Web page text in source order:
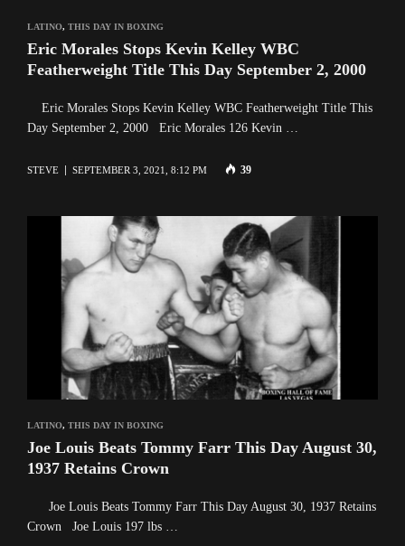
LATINO, THIS DAY IN BOXING
Eric Morales Stops Kevin Kelley WBC
Featherweight Title This Day September 2, 2000
Eric Morales Stops Kevin Kelley WBC Featherweight Title This
Day September 2, 2000 Eric Morales 126 Kevin …
STEVE SEPTEMBER 3, 2021, 8:12 PM 39
LATINO, THIS DAY IN BOXING
Joe Louis Beats Tommy Farr This Day August 30,
1937 Retains Crown
Joe Louis Beats Tommy Farr This Day August 30, 1937 Retains
Crown Joe Louis 197 lbs …